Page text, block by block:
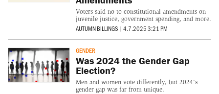
Voters said no to constitutional amendments on
juvenile justice, government spending, and more.
AUTUMN BILLINGS | 4.7.2025 3:21 PM
GENDER
Was 2024 the Gender Gap
Election?
Men and women vote differently, but 2024's
gender gap was far from unique.